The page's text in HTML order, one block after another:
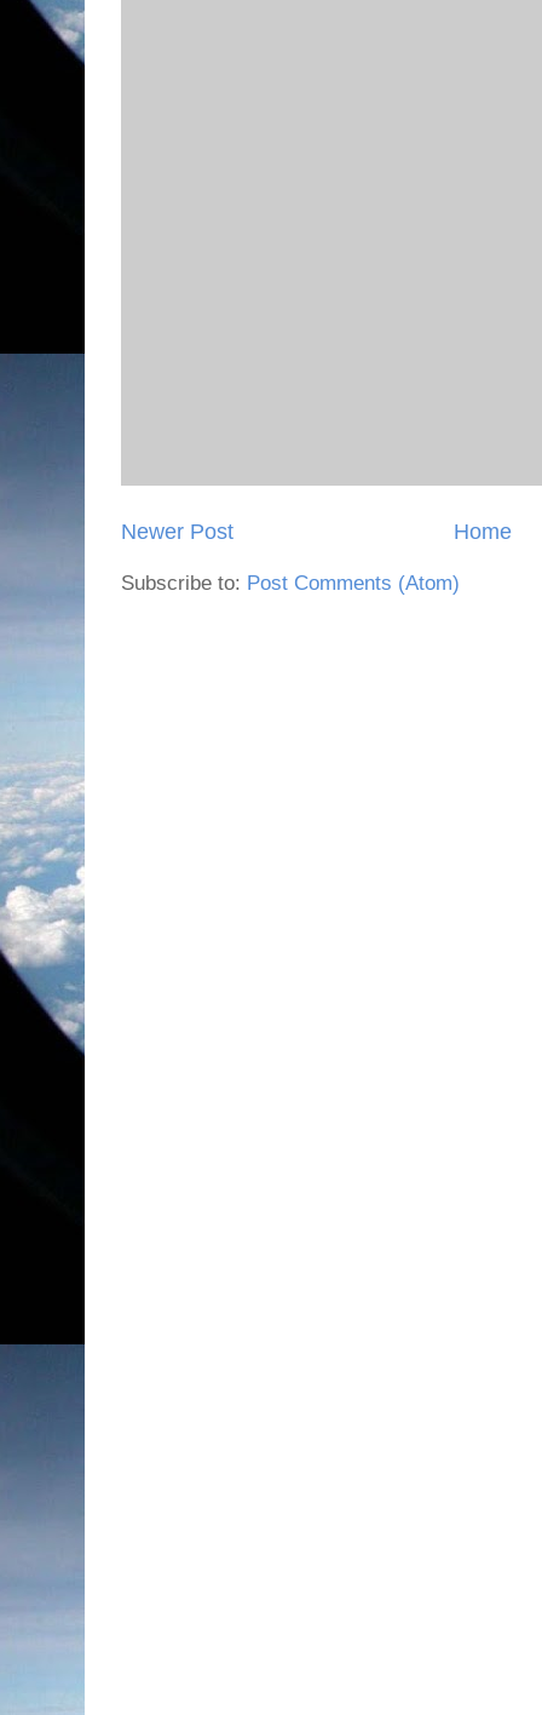
Newer Post Home
Subscribe to: Post Comments (Atom)